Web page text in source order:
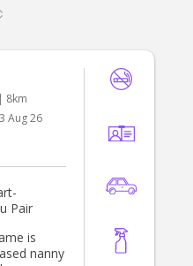
| 8km
Aug 26
Pair
is
nanny